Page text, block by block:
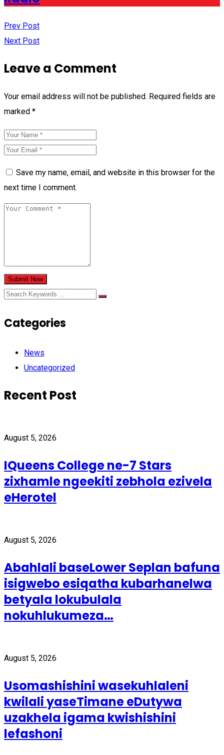
Prev Post
Next Post
Leave a Comment
Your email address will not be published. Required fields are
marked *
Save my name, email, and website in this browser for the
next time I comment.
Submit Now
Categories
News
Uncategorized
Recent Post
August 5, 2026
IQueens College ne-7 Stars
zixhamle ngeekiti zebhola ezivela
eHerotel
August 5, 2026
Abahlali baseLower Seplan bafuna
isigwebo esiqatha kubarhanelwa
betyala lokubulala
nokuhlukumeza…
August 5, 2026
Usomashishini wasekuhlaleni
kwilali yaseTimane eDutywa
uzakhela igama kwishishini
lefashoni